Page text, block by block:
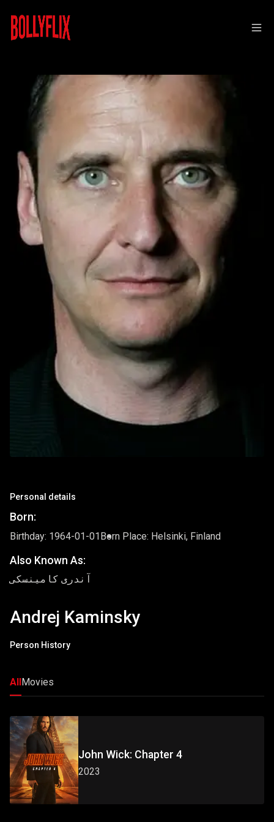
Personal details
Born:
Birthday: 1964-01-01Born Place: Helsinki, Finland
Also Known As:
آندری کامینسکی
Andrej Kaminsky
Person History
AllMovies
John Wick: Chapter 4
2023